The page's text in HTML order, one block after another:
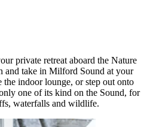
private retreat aboard the Nature
take in Milford Sound at your
the indoor lounge, or step out onto
one of its kind on the Sound, for
waterfalls and wildlife.